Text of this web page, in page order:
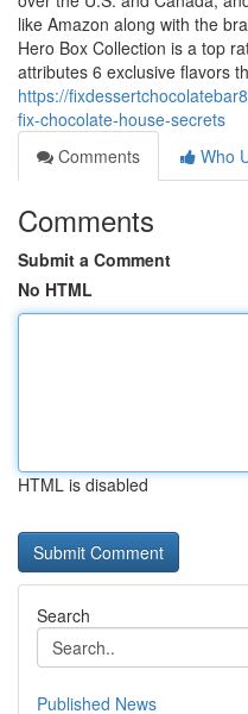
like Amazon along with the
Hero Box Collection is a top
attributes 6 exclusive flavors
https://
fix-chocolate-house-secrets
Comments
Who
Comments
Submit a Comment
No HTML
HTML is disabled
Search
Published News